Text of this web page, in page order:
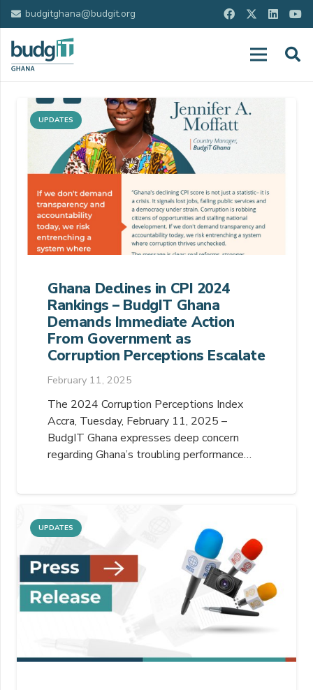
budgitghana@budgit.org
UPDATES
Ghana Declines in CPI 2024
Rankings – BudgIT Ghana
Demands Immediate Action
From Government as
Corruption Perceptions Escalate
February 11, 2025
The 2024 Corruption Perceptions Index
Accra, Tuesday, February 11, 2025 –
BudgIT Ghana expresses deep concern
regarding Ghana’s troubling performance…
UPDATES